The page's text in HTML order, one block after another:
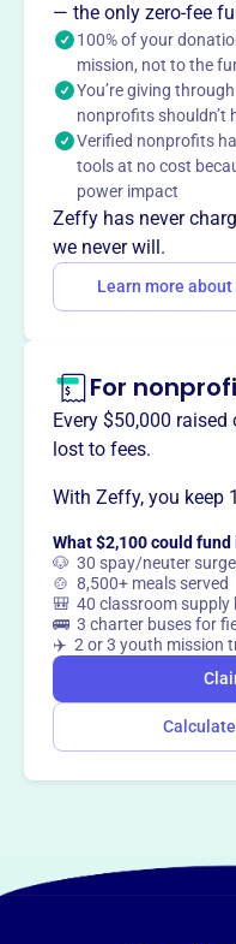
This profile
Want to
— the only zero-fee
100% of your
mission, not to the
You’re giving
nonprofits shouldn’t
Verified nonprofits
tools at no cost
power impact
Zeffy has never
we never will.
Learn more
For
Every $50,000
lost to fees.
With Zeffy, you keep
What $2,100 could
🐶 30 spay/neuter
🍲 8,500+ meals served
🎒 40 classroom supply
🚌 3 charter buses for
✈️ 2 or 3 youth mission